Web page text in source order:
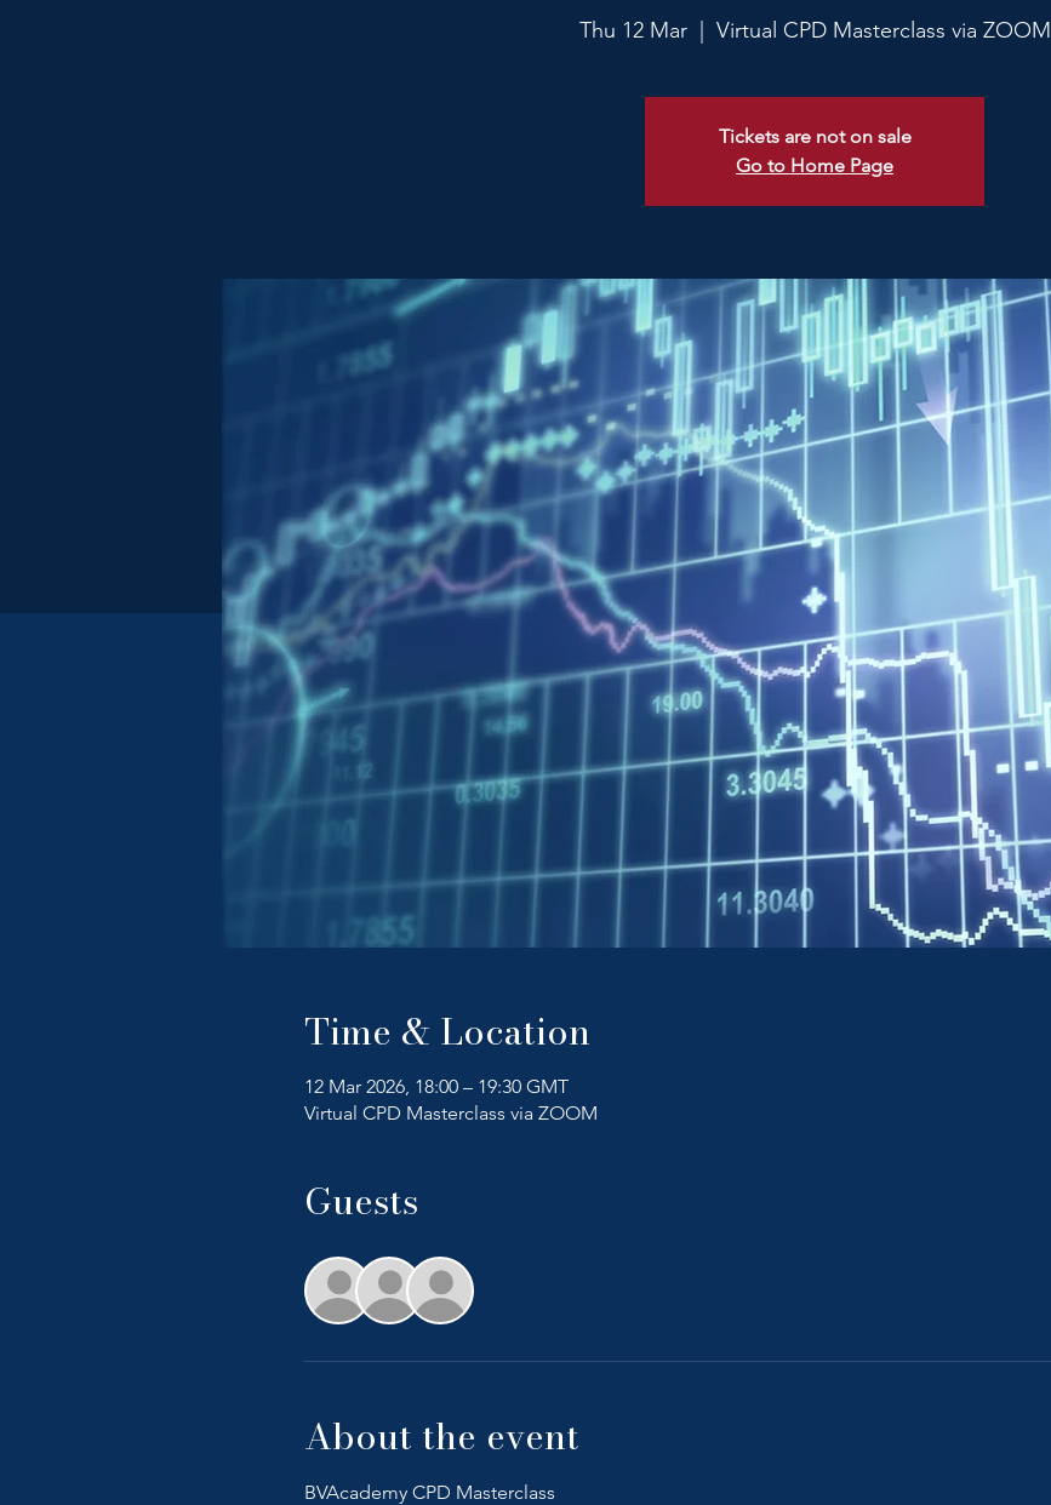
Thu 12 Mar
  |
Virtual CPD Masterclass via ZOOM
Tickets are not on sale
Go to Home Page
Time & Location
12 Mar 2026, 18:00 – 19:30 GMT
Virtual CPD Masterclass via ZOOM
Guests
About the event
BVAcademy CPD Masterclass